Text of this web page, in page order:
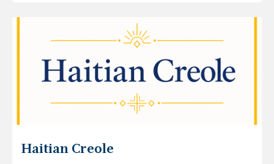
Haitian Creole